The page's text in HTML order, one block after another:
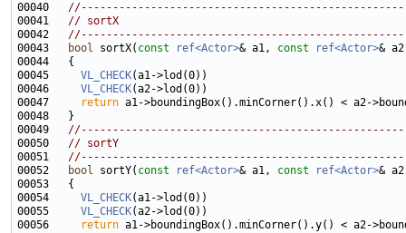
00040
00041 // sortX
00042
00043
bool sortX( const ref<Actor>& a1, const ref<Actor>&
00045 VL_CHECK
00046 VL_CHECK
00047
return
00049
00050 // sortY
00051
00052
bool sortY( const ref<Actor>& a1, const ref<Actor>&
00054 VL_CHECK
00055 VL_CHECK
00056
return